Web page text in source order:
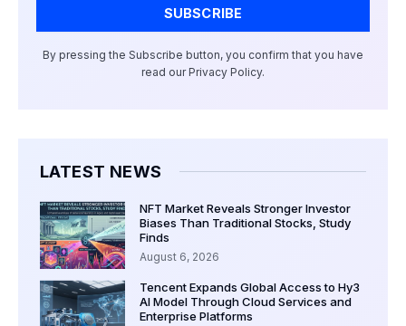
SUBSCRIBE
By pressing the Subscribe button, you confirm that you have
read our Privacy Policy.
LATEST NEWS
NFT Market Reveals Stronger Investor
Biases Than Traditional Stocks, Study
Finds
August 6, 2026
Tencent Expands Global Access to Hy3
AI Model Through Cloud Services and
Enterprise Platforms